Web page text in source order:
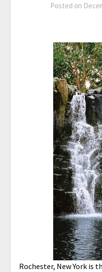
Posted on
Rochester, New York is